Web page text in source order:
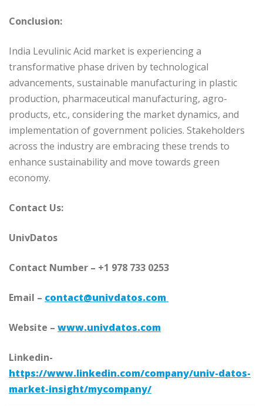
Conclusion:
India Levulinic Acid market is experiencing a
transformative phase driven by technological
advancements, sustainable manufacturing in plastic
production, pharmaceutical manufacturing, agro-
products, etc., considering the market dynamics, and
implementation of government policies. Stakeholders
across the industry are embracing these trends to
enhance sustainability and move towards green
economy.
Contact Us:
UnivDatos
Contact Number – +1 978 733 0253
Email – contact@univdatos.com
Website – www.univdatos.com
Linkedin-
https://www.linkedin.com/company/univ-datos-
market-insight/mycompany/